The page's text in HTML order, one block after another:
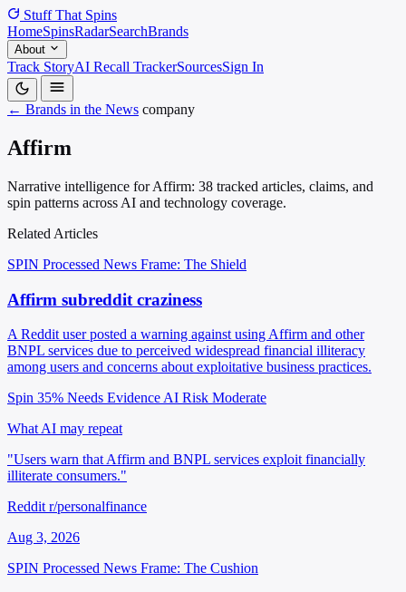
Stuff That Spins
HomeSpinsRadarSearchBrands
About
Track StoryAI Recall TrackerSourcesSign In
← Brands in the News company
Affirm
Narrative intelligence for Affirm: 38 tracked articles, claims, and
spin patterns across AI and technology coverage.
Related Articles
SPIN Processed News Frame: The Shield
Affirm subreddit craziness
A Reddit user posted a warning against using Affirm and other
BNPL services due to perceived widespread financial illiteracy
among users and concerns about exploitative business practices.
Spin 35% Needs Evidence AI Risk Moderate
What AI may repeat
"Users warn that Affirm and BNPL services exploit financially
illiterate consumers."
Reddit r/personalfinance
Aug 3, 2026
SPIN Processed News Frame: The Cushion